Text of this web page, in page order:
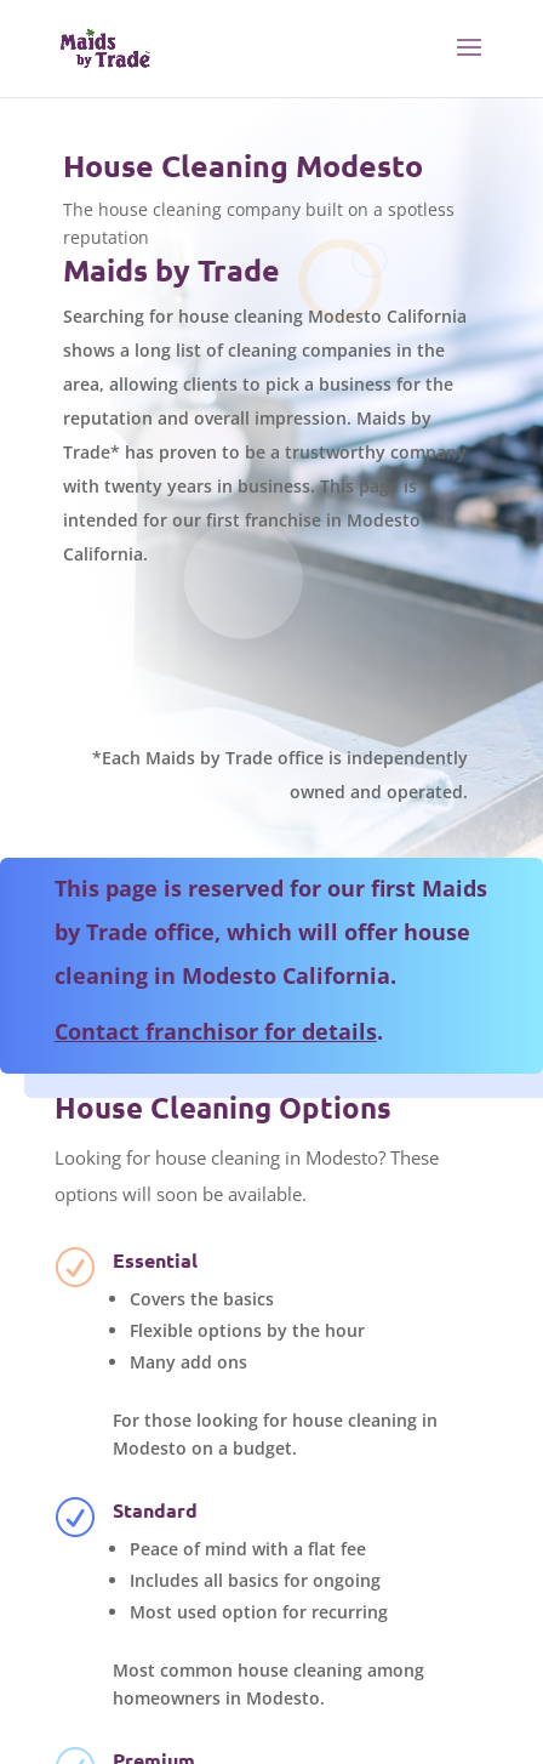
House Cleaning Modesto
The house cleaning company built on a spotless
reputation
Maids by Trade
Searching for house cleaning Modesto California
shows a long list of cleaning companies in the
area, allowing clients to pick a business for the
reputation and overall impression. Maids by
Trade* has proven to be a trustworthy company
with twenty years in business. This page is
intended for our first franchise in Modesto
California.
*Each Maids by Trade office is independently
owned and operated.
This page is reserved for our first Maids
by Trade office, which will offer house
cleaning in Modesto California.
Contact franchisor for details.
House Cleaning Options
Looking for house cleaning in Modesto? These
options will soon be available.
R Essential
Covers the basics
Flexible options by the hour
Many add ons
For those looking for house cleaning in
Modesto on a budget.
R Standard
Peace of mind with a flat fee
Includes all basics for ongoing
Most used option for recurring
Most common house cleaning among
homeowners in Modesto.